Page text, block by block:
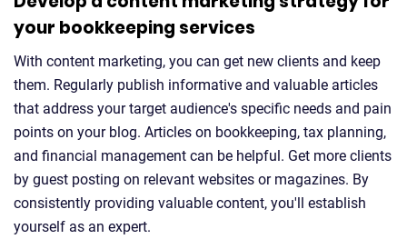
your bookkeeping services
With content marketing, you can get new clients and keep
them. Regularly publish informative and valuable articles
that address your target audience's specific needs and pain
points on your blog. Articles on bookkeeping, tax planning,
and financial management can be helpful. Get more clients
by guest posting on relevant websites or magazines. By
consistently providing valuable content, you'll establish
yourself as an expert.